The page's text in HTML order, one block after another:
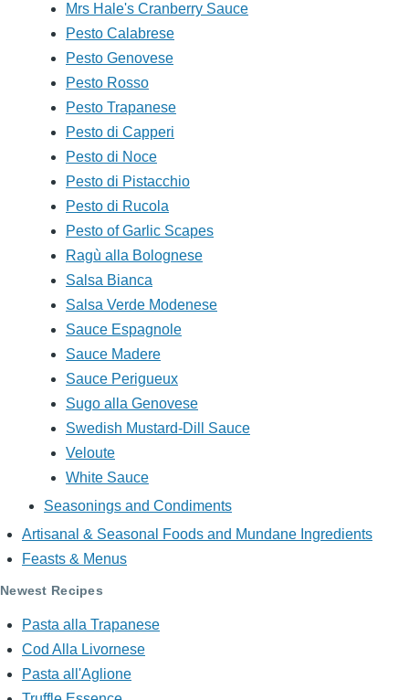
Mrs Hale's Cranberry Sauce
Pesto Calabrese
Pesto Genovese
Pesto Rosso
Pesto Trapanese
Pesto di Capperi
Pesto di Noce
Pesto di Pistacchio
Pesto di Rucola
Pesto of Garlic Scapes
Ragù alla Bolognese
Salsa Bianca
Salsa Verde Modenese
Sauce Espagnole
Sauce Madere
Sauce Perigueux
Sugo alla Genovese
Swedish Mustard-Dill Sauce
Veloute
White Sauce
Seasonings and Condiments
Artisanal & Seasonal Foods and Mundane Ingredients
Feasts & Menus
Newest Recipes
Pasta alla Trapanese
Cod Alla Livornese
Pasta all'Aglione